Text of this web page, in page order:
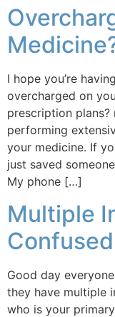
I hope you’re
overcharged on
prescription
performing
your medicine. If
just saved
My phone […]
Multiple
Good day
they have multiple
who is your